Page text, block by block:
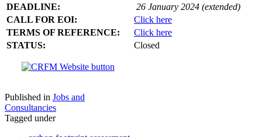
DEADLINE:
26 January 2024 (extended)
CALL FOR EOI:
Click here
TERMS OF REFERENCE:
Click here
STATUS:
Closed
Published in Jobs and
Consultancies
Tagged under